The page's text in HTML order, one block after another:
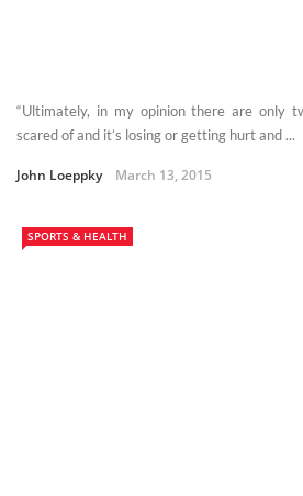
“Ultimately, in my opinion there are only
scared of and it’s losing or getting hurt and ...
John Loeppky March 13, 2015
SPORTS & HEALTH